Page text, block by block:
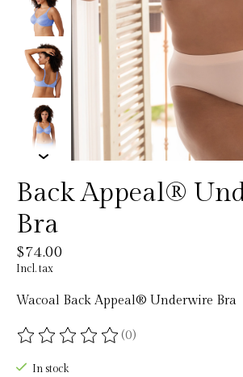
Back Appeal®
Bra
$74.00
Incl. tax
Wacoal Back Appeal® Underwire Bra
The rating of this product is
(0)
In stock